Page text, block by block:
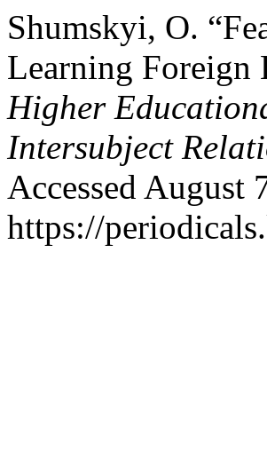
Shumskyi, O.
Learning Foreign
Higher
Intersubject
Accessed August
https://